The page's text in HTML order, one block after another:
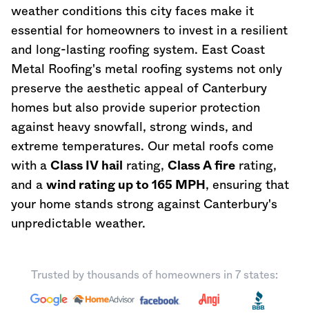
weather conditions this city faces make it
essential for homeowners to invest in a resilient
and long-lasting roofing system. East Coast
Metal Roofing's metal roofing systems not only
preserve the aesthetic appeal of Canterbury
homes but also provide superior protection
against heavy snowfall, strong winds, and
extreme temperatures. Our metal roofs come
with a Class IV hail rating, Class A fire rating,
and a wind rating up to 165 MPH , ensuring that
your home stands strong against Canterbury's
unpredictable weather.
Trusted by thousands of homeowners in 7 states: